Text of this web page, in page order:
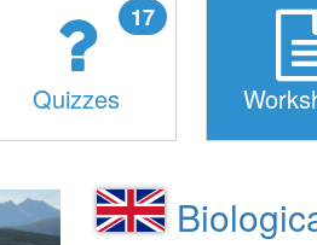
Quizzes
17